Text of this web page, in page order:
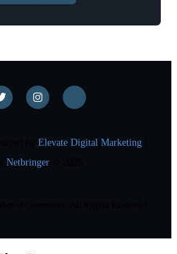
by Elevate Digital Marketing|
Netbringer© 2025